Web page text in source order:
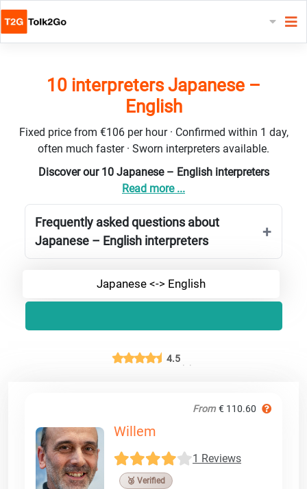
10 interpreters Japanese –
English
Fixed price from €106 per hour · Confirmed within 1 day,
often much faster · Sworn interpreters available.
Discover our 10 Japanese – English interpreters
Read more ...
Frequently asked questions about
Japanese – English interpreters
Japanese <-> English
4.5
From € 110.60
Willem
1 Reviews
🥉 Verified